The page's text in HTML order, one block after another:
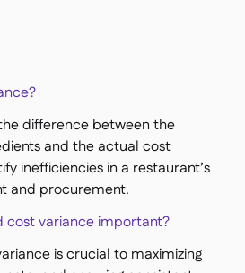
difference between the
and the actual cost
inefficiencies in a restaurant’s
and procurement.
cost variance important?
is crucial to maximizing